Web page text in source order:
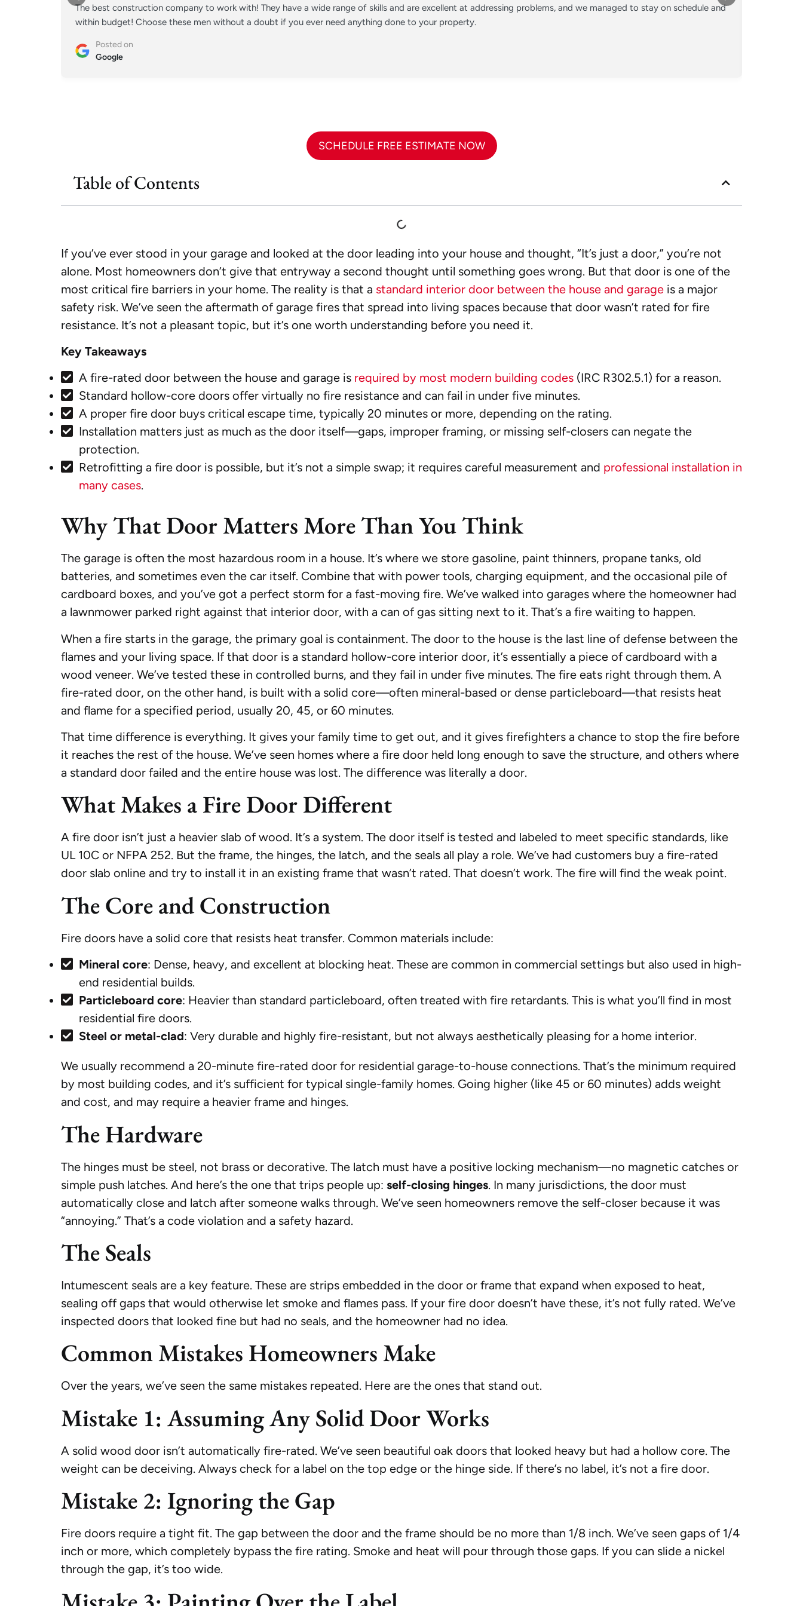
The best construction company to work with! They have a wide range of skills and are excellent at addressing problems, and we managed to stay on schedule and
within budget! Choose these men without a doubt if you ever need anything done to your property.
Posted on
Google
SCHEDULE FREE ESTIMATE NOW
Table of Contents
If you’ve ever stood in your garage and looked at the door leading into your house and thought, “It’s just a door,” you’re not
alone. Most homeowners don’t give that entryway a second thought until something goes wrong. But that door is one of the
most critical fire barriers in your home. The reality is that a standard interior door between the house and garage is a major
safety risk. We’ve seen the aftermath of garage fires that spread into living spaces because that door wasn’t rated for fire
resistance. It’s not a pleasant topic, but it’s one worth understanding before you need it.
Key Takeaways
A fire-rated door between the house and garage is required by most modern building codes (IRC R302.5.1) for a reason.
Standard hollow-core doors offer virtually no fire resistance and can fail in under five minutes.
A proper fire door buys critical escape time, typically 20 minutes or more, depending on the rating.
Installation matters just as much as the door itself—gaps, improper framing, or missing self-closers can negate the
protection.
Retrofitting a fire door is possible, but it’s not a simple swap; it requires careful measurement and professional installation in
many cases.
Why That Door Matters More Than You Think
The garage is often the most hazardous room in a house. It’s where we store gasoline, paint thinners, propane tanks, old
batteries, and sometimes even the car itself. Combine that with power tools, charging equipment, and the occasional pile of
cardboard boxes, and you’ve got a perfect storm for a fast-moving fire. We’ve walked into garages where the homeowner had
a lawnmower parked right against that interior door, with a can of gas sitting next to it. That’s a fire waiting to happen.
When a fire starts in the garage, the primary goal is containment. The door to the house is the last line of defense between the
flames and your living space. If that door is a standard hollow-core interior door, it’s essentially a piece of cardboard with a
wood veneer. We’ve tested these in controlled burns, and they fail in under five minutes. The fire eats right through them. A
fire-rated door, on the other hand, is built with a solid core—often mineral-based or dense particleboard—that resists heat
and flame for a specified period, usually 20, 45, or 60 minutes.
That time difference is everything. It gives your family time to get out, and it gives firefighters a chance to stop the fire before
it reaches the rest of the house. We’ve seen homes where a fire door held long enough to save the structure, and others where
a standard door failed and the entire house was lost. The difference was literally a door.
What Makes a Fire Door Different
A fire door isn’t just a heavier slab of wood. It’s a system. The door itself is tested and labeled to meet specific standards, like
UL 10C or NFPA 252. But the frame, the hinges, the latch, and the seals all play a role. We’ve had customers buy a fire-rated
door slab online and try to install it in an existing frame that wasn’t rated. That doesn’t work. The fire will find the weak point.
The Core and Construction
Fire doors have a solid core that resists heat transfer. Common materials include:
Mineral core: Dense, heavy, and excellent at blocking heat. These are common in commercial settings but also used in high-
end residential builds.
Particleboard core: Heavier than standard particleboard, often treated with fire retardants. This is what you’ll find in most
residential fire doors.
Steel or metal-clad: Very durable and highly fire-resistant, but not always aesthetically pleasing for a home interior.
We usually recommend a 20-minute fire-rated door for residential garage-to-house connections. That’s the minimum required
by most building codes, and it’s sufficient for typical single-family homes. Going higher (like 45 or 60 minutes) adds weight
and cost, and may require a heavier frame and hinges.
The Hardware
The hinges must be steel, not brass or decorative. The latch must have a positive locking mechanism—no magnetic catches or
simple push latches. And here’s the one that trips people up: self-closing hinges. In many jurisdictions, the door must
automatically close and latch after someone walks through. We’ve seen homeowners remove the self-closer because it was
“annoying.” That’s a code violation and a safety hazard.
The Seals
Intumescent seals are a key feature. These are strips embedded in the door or frame that expand when exposed to heat,
sealing off gaps that would otherwise let smoke and flames pass. If your fire door doesn’t have these, it’s not fully rated. We’ve
inspected doors that looked fine but had no seals, and the homeowner had no idea.
Common Mistakes Homeowners Make
Over the years, we’ve seen the same mistakes repeated. Here are the ones that stand out.
Mistake 1: Assuming Any Solid Door Works
A solid wood door isn’t automatically fire-rated. We’ve seen beautiful oak doors that looked heavy but had a hollow core. The
weight can be deceiving. Always check for a label on the top edge or the hinge side. If there’s no label, it’s not a fire door.
Mistake 2: Ignoring the Gap
Fire doors require a tight fit. The gap between the door and the frame should be no more than 1/8 inch. We’ve seen gaps of 1/4
inch or more, which completely bypass the fire rating. Smoke and heat will pour through those gaps. If you can slide a nickel
through the gap, it’s too wide.